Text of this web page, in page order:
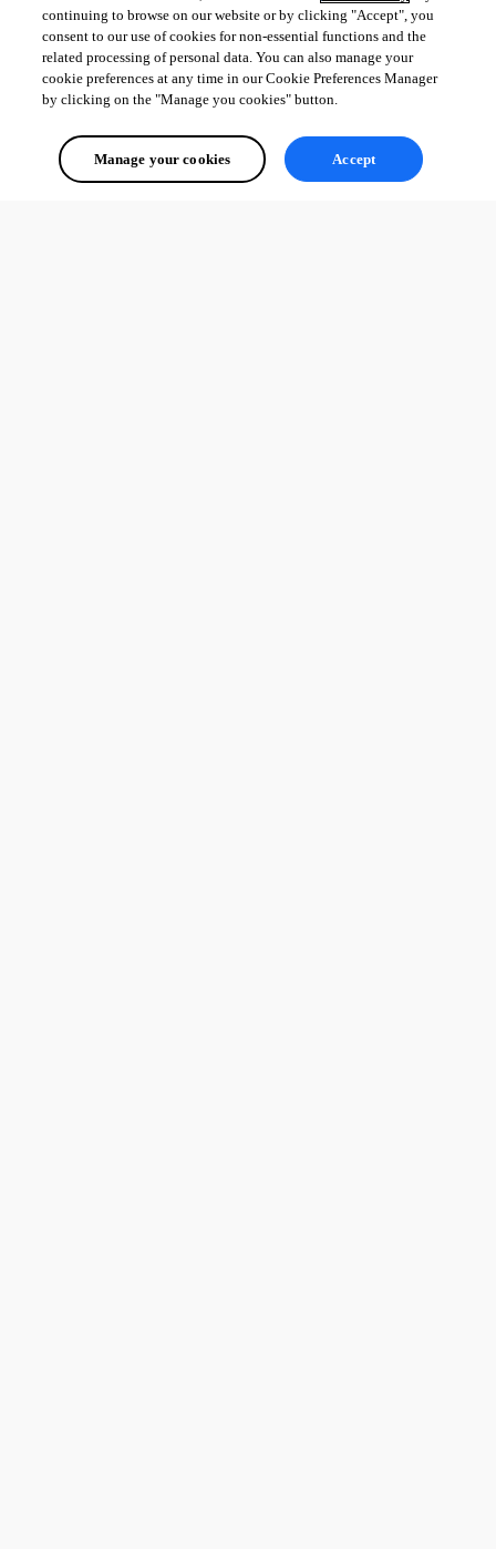
continuing to browse on our website or by clicking "Accept", you
consent to our use of cookies for non-essential functions and the
related processing of personal data. You can also manage your
cookie preferences at any time in our Cookie Preferences Manager
by clicking on the "Manage you cookies" button.
Manage your cookies Accept